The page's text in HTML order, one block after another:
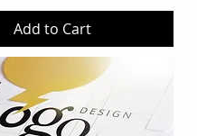
Add to Cart